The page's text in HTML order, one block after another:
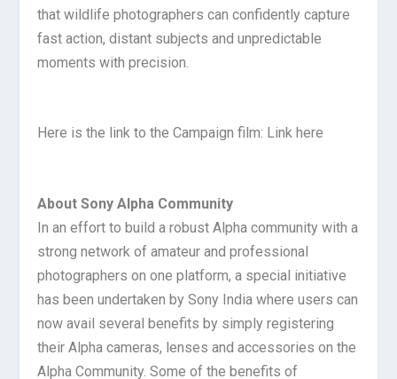
that wildlife photographers can confidently capture
fast action, distant subjects and unpredictable
moments with precision.
Here is the link to the Campaign film: Link here
About Sony Alpha Community
In an effort to build a robust Alpha community with a
strong network of amateur and professional
photographers on one platform, a special initiative
has been undertaken by Sony India where users can
now avail several benefits by simply registering
their Alpha cameras, lenses and accessories on the
Alpha Community. Some of the benefits of